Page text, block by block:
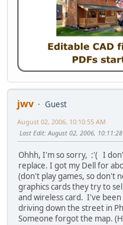
jwv
Guest
August 02, 2006, 10:10:55 AM
Last Edit: August 02, 2006,
Ohhh, I'm so sorry, :'( I
replace. I got my Dell for
(don't play games, so don't
graphics cards they try to
and wireless card. I've
driving down the street in
Someone forgot the map.